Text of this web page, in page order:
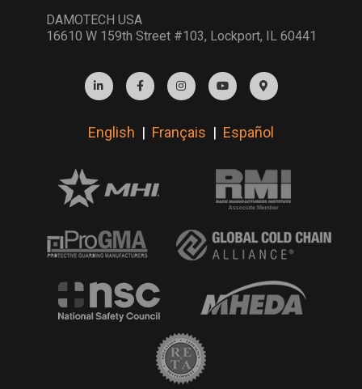
DAMOTECH USA
16610 W 159th Street #103, Lockport, IL 60441
English | Français | Español